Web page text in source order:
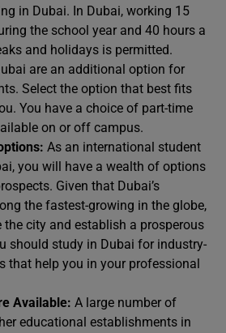
in Dubai. In Dubai, working 15
the school year and 40 hours a
and holidays is permitted.
are an additional option for
Select the option that best fits
You have a choice of part-time
on or off campus.
As an international student
you will have a wealth of options
Given that Dubai’s
the fastest-growing in the globe,
the city and establish a prosperous
should study in Dubai for industry-
that help you in your professional
Available: A large number of
educational establishments in